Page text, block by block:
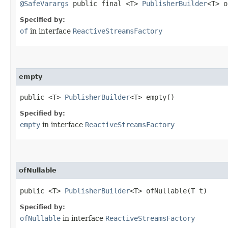
@SafeVarargs public final <T> PublisherBuilder<T>
Specified by:
of in interface ReactiveStreamsFactory
empty
public <T> PublisherBuilder<T> empty()
Specified by:
empty in interface ReactiveStreamsFactory
ofNullable
public <T> PublisherBuilder<T> ofNullable​(T t)
Specified by:
ofNullable in interface ReactiveStreamsFactory